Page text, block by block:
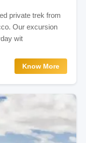
private trek from
Our excursion
wit
Know More